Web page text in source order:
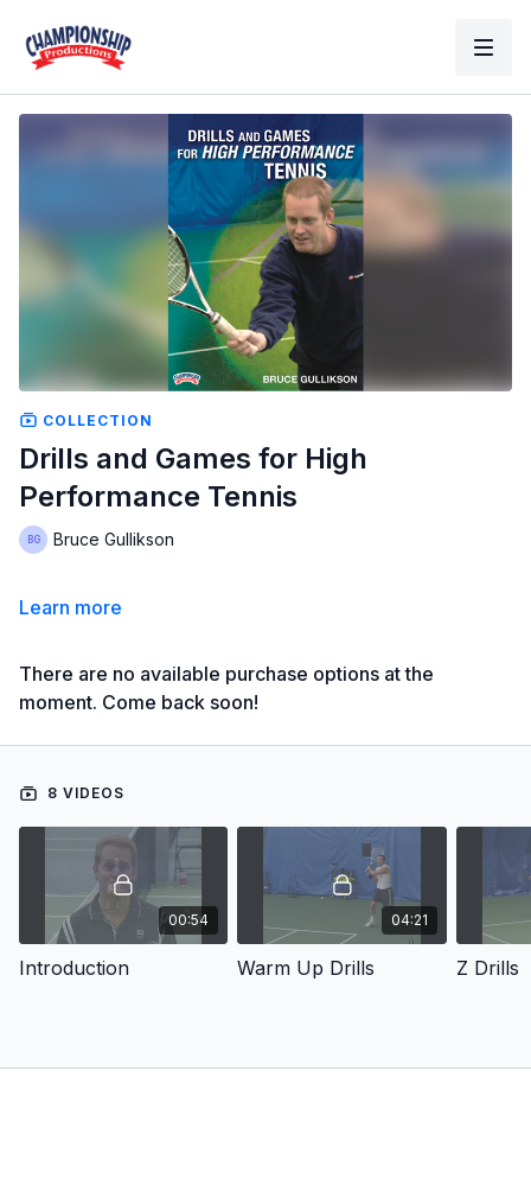
COLLECTION
Drills and Games for High
Performance Tennis
Bruce Gullikson
Learn more
There are no available purchase options at the
moment. Come back soon!
8 VIDEOS
00:54
Introduction
04:21
Warm Up Drills Z Drills